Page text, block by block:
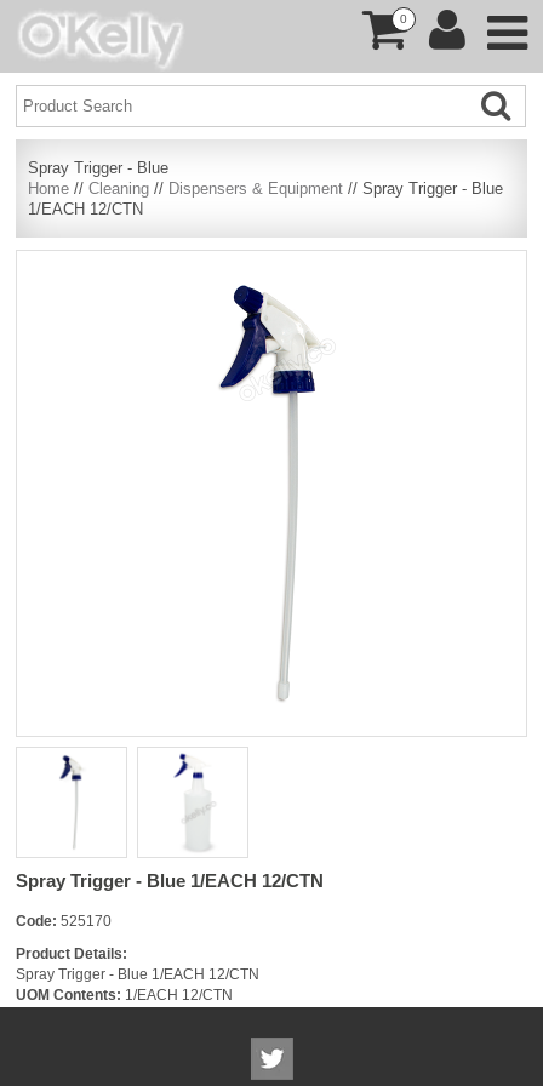
0
Spray Trigger - Blue
Home //Cleaning // Dispensers & Equipment // Spray Trigger - Blue
1/EACH 12/CTN
Spray Trigger - Blue 1/EACH 12/CTN
Code: 525170
Product Details:
Spray Trigger - Blue 1/EACH 12/CTN
UOM Contents: 1/EACH 12/CTN